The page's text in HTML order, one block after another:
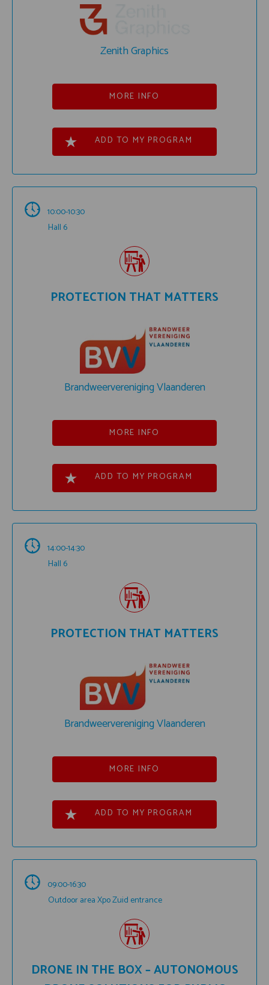
Zenith Graphics
MORE INFO
ADD TO MY PROGRAM
10:00-10:30
Hall 6
PROTECTION THAT MATTERS
Brandweervereniging Vlaanderen
MORE INFO
ADD TO MY PROGRAM
14:00-14:30
Hall 6
PROTECTION THAT MATTERS
Brandweervereniging Vlaanderen
MORE INFO
ADD TO MY PROGRAM
09:00-16:30
Outdoor area Xpo Zuid entrance
DRONE IN THE BOX – AUTONOMOUS